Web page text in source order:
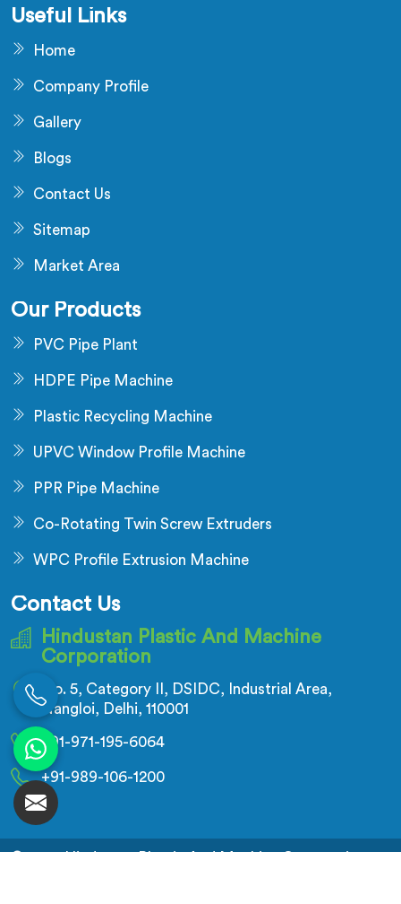
Useful Links
Home
Company Profile
Gallery
Blogs
Contact Us
Sitemap
Market Area
Our Products
PVC Pipe Plant
HDPE Pipe Machine
Plastic Recycling Machine
UPVC Window Profile Machine
PPR Pipe Machine
Co-Rotating Twin Screw Extruders
WPC Profile Extrusion Machine
Contact Us
Hindustan Plastic And Machine
Corporation
No. 5, Category II, DSIDC, Industrial Area,
Nangloi, Delhi, 110001
+91-971-195-6064
+91-989-106-1200